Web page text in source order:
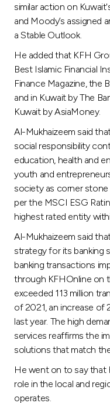
similar action on
and Moody’s assigned
a Stable Outlook.
He added that KFH
Best Islamic Financial
Finance Magazine, the
and in Kuwait by The
Kuwait by AsiaMoney.
Al-Mukhaizeem said
social responsibility
education, health and
youth and
society as corner stone
per the MSCI ESG
highest rated entity
Al-Mukhaizeem said
strategy for its banking
banking transactions
through KFHOnline on
exceeded 113 million
of 2021, an increase of
last year. The high
services reaffirms the
solutions that match
He went on to say that
role in the local and
operates.